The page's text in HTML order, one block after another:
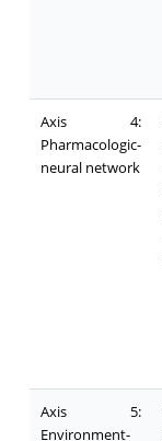
Axis 4:
Pharmacologic-
neural network
Axis 5:
Environment-